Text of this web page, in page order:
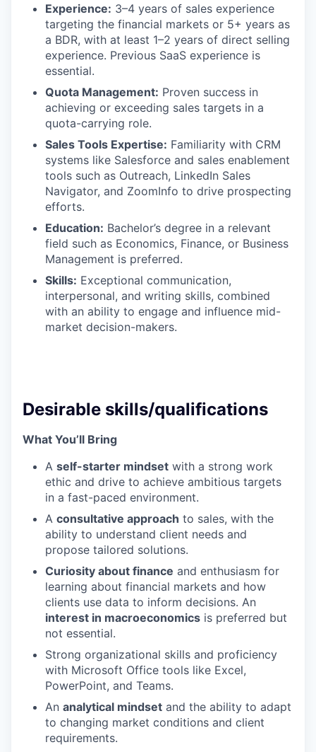
Experience: 3–4 years of sales experience
targeting the financial markets or 5+ years as
a BDR, with at least 1–2 years of direct selling
experience. Previous SaaS experience is
essential.
Quota Management: Proven success in
achieving or exceeding sales targets in a
quota-carrying role.
Sales Tools Expertise: Familiarity with CRM
systems like Salesforce and sales enablement
tools such as Outreach, LinkedIn Sales
Navigator, and ZoomInfo to drive prospecting
efforts.
Education: Bachelor’s degree in a relevant
field such as Economics, Finance, or Business
Management is preferred.
Skills: Exceptional communication,
interpersonal, and writing skills, combined
with an ability to engage and influence mid-
market decision-makers.
Desirable skills/qualifications
What You’ll Bring
A self-starter mindset with a strong work
ethic and drive to achieve ambitious targets
in a fast-paced environment.
A consultative approach to sales, with the
ability to understand client needs and
propose tailored solutions.
Curiosity about finance and enthusiasm for
learning about financial markets and how
clients use data to inform decisions. An
interest in macroeconomics is preferred but
not essential.
Strong organizational skills and proficiency
with Microsoft Office tools like Excel,
PowerPoint, and Teams.
An analytical mindset and the ability to adapt
to changing market conditions and client
requirements.